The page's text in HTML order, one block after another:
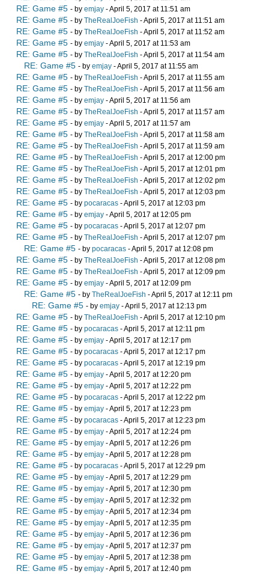
RE: Game #5 - by emjay - April 5, 2017 at 11:51 am
RE: Game #5 - by TheRealJoeFish - April 5, 2017 at 11:51 am
RE: Game #5 - by TheRealJoeFish - April 5, 2017 at 11:52 am
RE: Game #5 - by emjay - April 5, 2017 at 11:53 am
RE: Game #5 - by TheRealJoeFish - April 5, 2017 at 11:54 am
RE: Game #5 - by emjay - April 5, 2017 at 11:55 am
RE: Game #5 - by TheRealJoeFish - April 5, 2017 at 11:55 am
RE: Game #5 - by TheRealJoeFish - April 5, 2017 at 11:56 am
RE: Game #5 - by emjay - April 5, 2017 at 11:56 am
RE: Game #5 - by TheRealJoeFish - April 5, 2017 at 11:57 am
RE: Game #5 - by emjay - April 5, 2017 at 11:57 am
RE: Game #5 - by TheRealJoeFish - April 5, 2017 at 11:58 am
RE: Game #5 - by TheRealJoeFish - April 5, 2017 at 11:59 am
RE: Game #5 - by TheRealJoeFish - April 5, 2017 at 12:00 pm
RE: Game #5 - by TheRealJoeFish - April 5, 2017 at 12:01 pm
RE: Game #5 - by TheRealJoeFish - April 5, 2017 at 12:02 pm
RE: Game #5 - by TheRealJoeFish - April 5, 2017 at 12:03 pm
RE: Game #5 - by pocaracas - April 5, 2017 at 12:03 pm
RE: Game #5 - by emjay - April 5, 2017 at 12:05 pm
RE: Game #5 - by pocaracas - April 5, 2017 at 12:07 pm
RE: Game #5 - by TheRealJoeFish - April 5, 2017 at 12:07 pm
RE: Game #5 - by pocaracas - April 5, 2017 at 12:08 pm
RE: Game #5 - by TheRealJoeFish - April 5, 2017 at 12:08 pm
RE: Game #5 - by TheRealJoeFish - April 5, 2017 at 12:09 pm
RE: Game #5 - by emjay - April 5, 2017 at 12:09 pm
RE: Game #5 - by TheRealJoeFish - April 5, 2017 at 12:11 pm
RE: Game #5 - by emjay - April 5, 2017 at 12:13 pm
RE: Game #5 - by TheRealJoeFish - April 5, 2017 at 12:10 pm
RE: Game #5 - by pocaracas - April 5, 2017 at 12:11 pm
RE: Game #5 - by emjay - April 5, 2017 at 12:17 pm
RE: Game #5 - by pocaracas - April 5, 2017 at 12:17 pm
RE: Game #5 - by pocaracas - April 5, 2017 at 12:19 pm
RE: Game #5 - by emjay - April 5, 2017 at 12:20 pm
RE: Game #5 - by emjay - April 5, 2017 at 12:22 pm
RE: Game #5 - by pocaracas - April 5, 2017 at 12:22 pm
RE: Game #5 - by emjay - April 5, 2017 at 12:23 pm
RE: Game #5 - by pocaracas - April 5, 2017 at 12:23 pm
RE: Game #5 - by emjay - April 5, 2017 at 12:24 pm
RE: Game #5 - by emjay - April 5, 2017 at 12:26 pm
RE: Game #5 - by emjay - April 5, 2017 at 12:28 pm
RE: Game #5 - by pocaracas - April 5, 2017 at 12:29 pm
RE: Game #5 - by emjay - April 5, 2017 at 12:29 pm
RE: Game #5 - by emjay - April 5, 2017 at 12:30 pm
RE: Game #5 - by emjay - April 5, 2017 at 12:32 pm
RE: Game #5 - by emjay - April 5, 2017 at 12:34 pm
RE: Game #5 - by emjay - April 5, 2017 at 12:35 pm
RE: Game #5 - by emjay - April 5, 2017 at 12:36 pm
RE: Game #5 - by emjay - April 5, 2017 at 12:37 pm
RE: Game #5 - by emjay - April 5, 2017 at 12:38 pm
RE: Game #5 - by emjay - April 5, 2017 at 12:40 pm